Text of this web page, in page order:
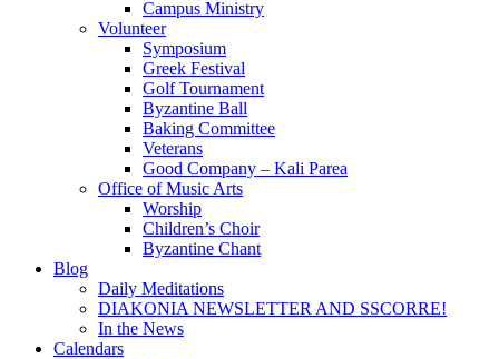
Campus Ministry
Volunteer
Symposium
Greek Festival
Golf Tournament
Byzantine Ball
Baking Committee
Veterans
Good Company – Kali Parea
Office of Music Arts
Worship
Children’s Choir
Byzantine Chant
Blog
Daily Meditations
DIAKONIA NEWSLETTER AND SSCORRE!
In the News
Calendars